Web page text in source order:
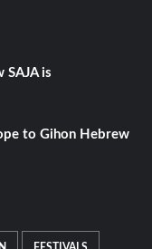
SAJA is
to Gihon Hebrew